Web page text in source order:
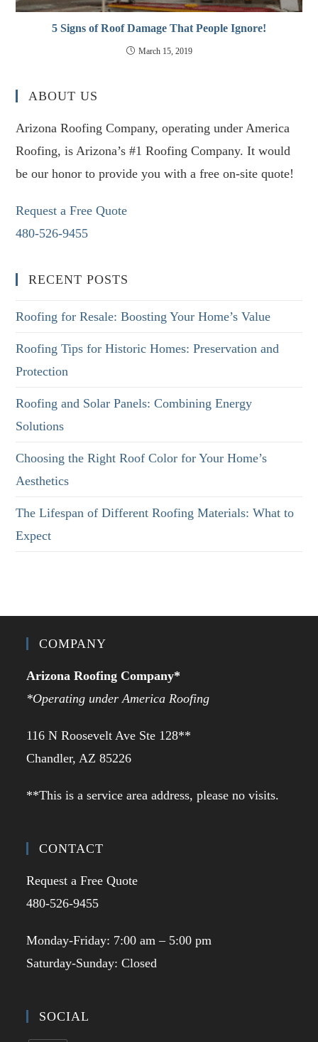
5 Signs of Roof Damage That People Ignore!
March 15, 2019
ABOUT US
Arizona Roofing Company, operating under America
Roofing, is Arizona’s #1 Roofing Company. It would
be our honor to provide you with a free on-site quote!
Request a Free Quote
480-526-9455
RECENT POSTS
Roofing for Resale: Boosting Your Home’s Value
Roofing Tips for Historic Homes: Preservation and
Protection
Roofing and Solar Panels: Combining Energy
Solutions
Choosing the Right Roof Color for Your Home’s
Aesthetics
The Lifespan of Different Roofing Materials: What to
Expect
COMPANY
Arizona Roofing Company*
*Operating under America Roofing
116 N Roosevelt Ave Ste 128**
Chandler, AZ 85226
**This is a service area address, please no visits.
CONTACT
Request a Free Quote
480-526-9455
Monday-Friday: 7:00 am – 5:00 pm
Saturday-Sunday: Closed
SOCIAL